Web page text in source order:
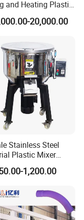
for large volume
and Heating Plastic
High Technology
20,000.00
Stainless Steel
Plastic Mixer
Machine
1,200.00